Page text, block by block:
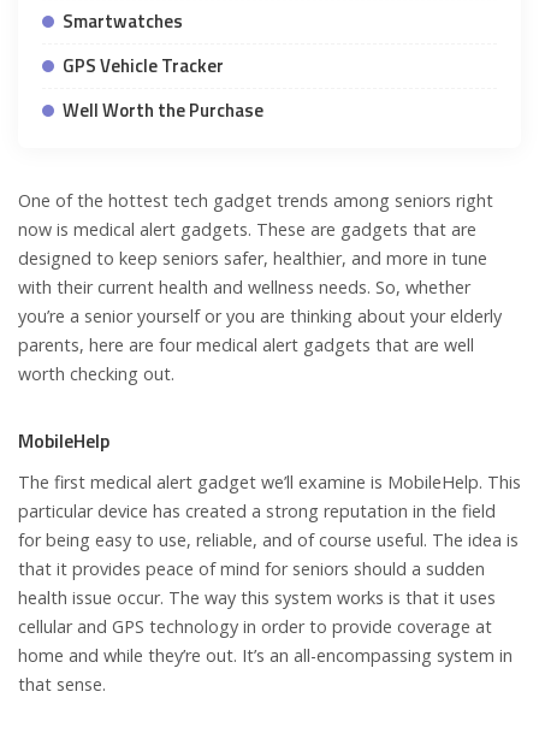
Smartwatches
GPS Vehicle Tracker
Well Worth the Purchase
One of the hottest tech gadget trends among seniors right
now is medical alert gadgets. These are gadgets that are
designed to keep seniors safer, healthier, and more in tune
with their current health and wellness needs. So, whether
you’re a senior yourself or you are thinking about your elderly
parents, here are four medical alert gadgets that are well
worth checking out.
MobileHelp
The first medical alert gadget we’ll examine is MobileHelp. This
particular device has created a strong reputation in the field
for being easy to use, reliable, and of course useful. The idea is
that it provides peace of mind for seniors should a sudden
health issue occur. The way this system works is that it uses
cellular and GPS technology in order to provide coverage at
home and while they’re out. It’s an all-encompassing system in
that sense.